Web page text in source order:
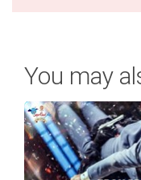
You may